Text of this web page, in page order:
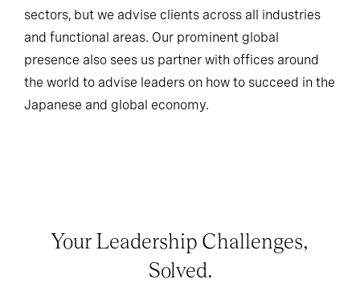
sectors, but we advise clients across all industries
and functional areas. Our prominent global
presence also sees us partner with offices around
the world to advise leaders on how to succeed in the
Japanese and global economy.
Your Leadership Challenges,
Solved.